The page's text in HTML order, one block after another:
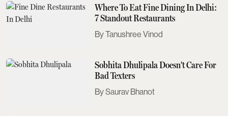
Where To Eat Fine Dining In Delhi:
7 Standout Restaurants
Tanushree Vinod
Sobhita Dhulipala Doesn't Care For
Bad Texters
Saurav Bhanot